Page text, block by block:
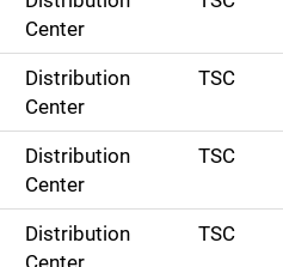
Center
Distribution
Center
TSC
Distribution
Center
TSC
Distribution
Center
TSC